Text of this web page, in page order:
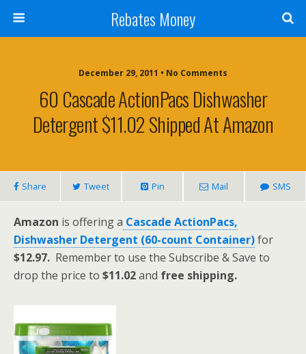
Rebates Money
December 29, 2011 • No Comments
60 Cascade ActionPacs Dishwasher
Detergent $11.02 Shipped At Amazon
Share Tweet Pin Mail SMS
Amazon is offering a Cascade ActionPacs,
Dishwasher Detergent (60-count Container)for
$12.97. Remember to use the Subscribe & Save to
drop the price to $11.02and free shipping.